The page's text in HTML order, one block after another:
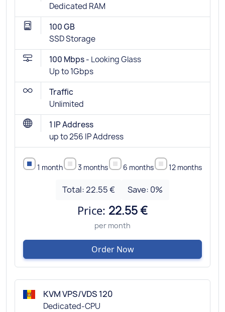
Dedicated RAM
100 GB
SSD Storage
100 Mbps - Looking Glass
Up to 1Gbps
Traffic
Unlimited
1 IP Address
up to 256 IP Address
1 month 3 months 6 months 12 months
Total:22.55 € Save: 0%
Price: 22.55 €
per month
Order Now
KVM VPS/VDS 120
Dedicated-CPU